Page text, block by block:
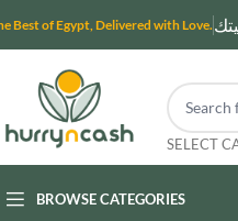
Best of Egypt, Delivered with Love.
SELECT
BROWSE CATEGORIES